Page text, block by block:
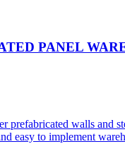
PANEL
prefabricated walls and
easy to implement